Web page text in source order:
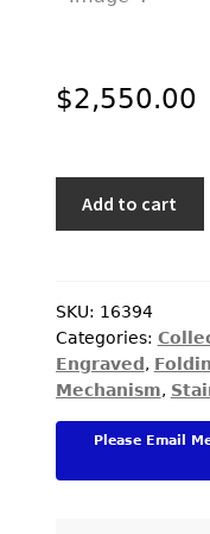
$2,550.00
Black
Lip
Pearl
Multiblade
Self
Engraved
Add to cart
SKU: 16394
Categories:
Engraved,
Mechanism,
Please Email